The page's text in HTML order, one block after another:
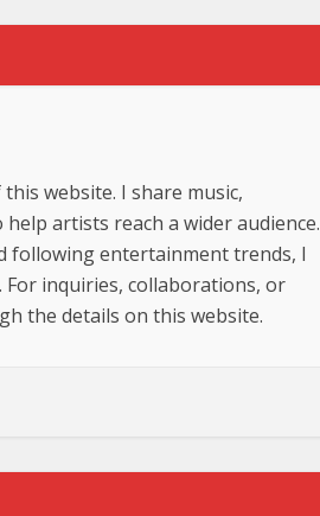
website. I share music,
artists reach a wider audience.
following entertainment trends, I
inquiries, collaborations, or
the details on this website.